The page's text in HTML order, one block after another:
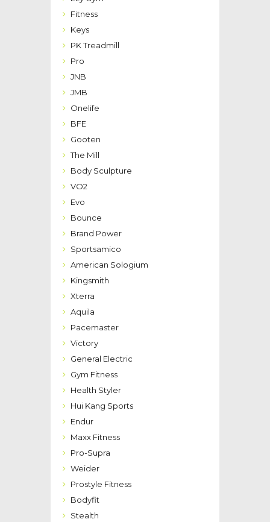
Fitness
Keys
PK Treadmill
Pro
JNB
JMB
Onelife
BFE
Gooten
The Mill
Body Sculpture
VO2
Evo
Bounce
Brand Power
Sportsamico
American Sologium
Kingsmith
Xterra
Aquila
Pacemaster
Victory
General Electric
Gym Fitness
Health Styler
Hui Kang Sports
Endur
Maxx Fitness
Pro-Supra
Weider
Prostyle Fitness
Bodyfit
Stealth